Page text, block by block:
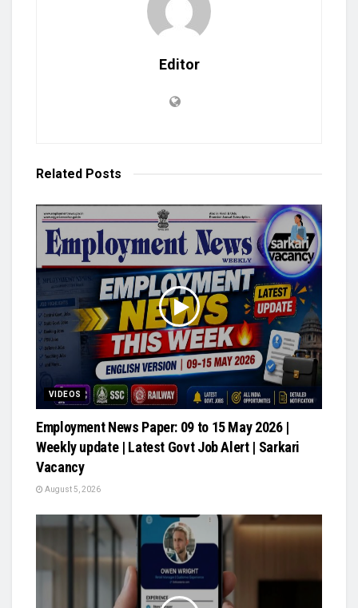
Editor
Related Posts
VIDEOS
Employment News Paper: 09 to 15 May 2026 |
Weekly update | Latest Govt Job Alert | Sarkari
Vacancy
August 5, 2026